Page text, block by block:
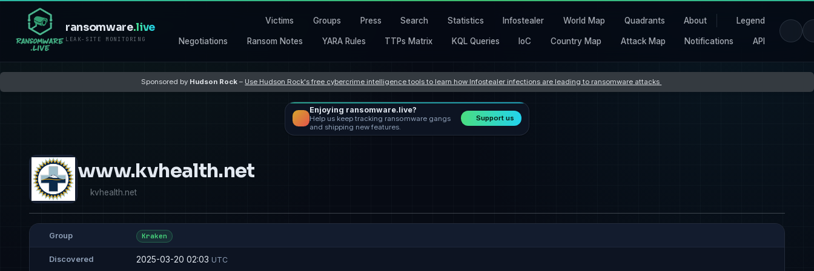
ransomware.live
LEAK-SITE MONITORING
Victims Groups Press Search Statistics Infostealer World Map Quadrants About Legend
Negotiations Ransom Notes YARA Rules TTPs Matrix KQL Queries IoC Country Map Attack Map Notifications API
Sponsored by Hudson Rock – Use Hudson Rock's free cybercrime intelligence tools to learn how Infostealer infections are leading to ransomware attacks
Enjoying ransomware.live?
Help us keep tracking ransomware gangs
and shipping new features.
Support us
www.kvhealth.net
kvhealth.net
Group Kraken
Discovered 2025-03-20 02:03 UTC